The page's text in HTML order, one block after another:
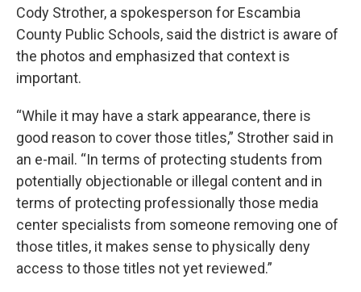
Cody Strother, a spokesperson for Escambia
County Public Schools, said the district is aware of
the photos and emphasized that context is
important.
“While it may have a stark appearance, there is
good reason to cover those titles,” Strother said in
an e-mail. “In terms of protecting students from
potentially objectionable or illegal content and in
terms of protecting professionally those media
center specialists from someone removing one of
those titles, it makes sense to physically deny
access to those titles not yet reviewed.”